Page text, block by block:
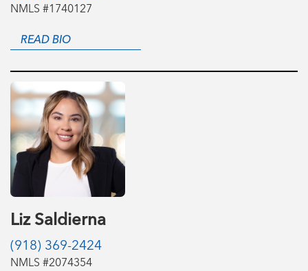
NMLS #1740127
READ BIO
Liz Saldierna
(918) 369-2424
NMLS #2074354